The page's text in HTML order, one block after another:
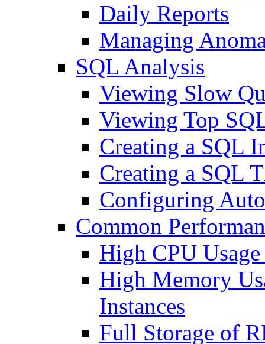
Daily Reports
Managing
SQL Analysis
Viewing Slow
Viewing Top
Creating a SQL
Creating a SQL
Configuring
Common
High CPU
High Memory
Instances
Full Storage of